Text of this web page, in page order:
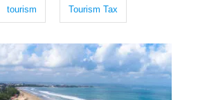
tourism Tourism Tax